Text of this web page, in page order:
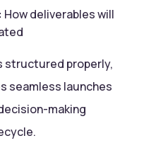
How deliverables will
structured properly,
seamless launches
making